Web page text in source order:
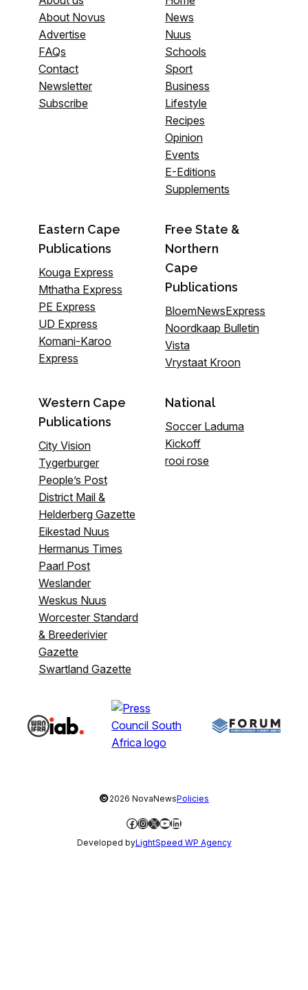
About Novus
Advertise
FAQs
Contact
Newsletter
Subscribe
News
Nuus
Schools
Sport
Business
Lifestyle
Recipes
Opinion
Events
E-Editions
Supplements
Eastern Cape
Publications
Kouga Express
Mthatha Express
PE Express
UD Express
Komani-Karoo
Express
Free State &
Northern
Cape
Publications
BloemNewsExpress
Noordkaap Bulletin
Vista
Vrystaat Kroon
Western Cape
Publications
City Vision
Tygerburger
People’s Post
District Mail &
Helderberg Gazette
Eikestad Nuus
Hermanus Times
Paarl Post
Weslander
Weskus Nuus
Worcester Standard
& Breederivier
Gazette
Swartland Gazette
National
Soccer Laduma
Kickoff
rooi rose
©2026 NovaNewsPolicies
Facebook
Instagram
X YouTube
LinkedIn
Developed byLightSpeed WP Agency